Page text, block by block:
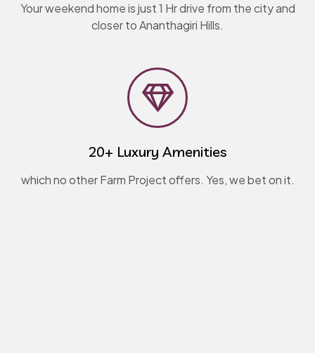
Your weekend home is just 1 Hr drive from the city and
closer to Ananthagiri Hills.
20+ Luxury Amenities
which no other Farm Project offers. Yes, we bet on it.